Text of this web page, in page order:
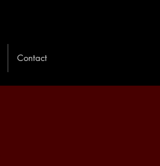
Contact